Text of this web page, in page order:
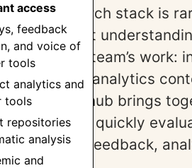
access
feedback
and voice of
tools
analytics and
tools
repositories
analysis
and
right research stack is
It’s about
affect your team’s work:
reach, analytics
This hub brings
so you can quickly
research, feedback,